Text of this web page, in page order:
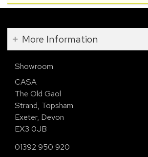
More Information
Showroom
CASA
The Old Gaol
Strand, Topsham
Exeter, Devon
EX3 0JB
01392 950 920